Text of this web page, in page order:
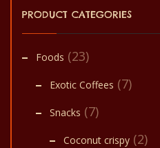
PRODUCT CATEGORIES
Foods (23)
Exotic Coffees (7)
Snacks (7)
Coconut crispy (2)